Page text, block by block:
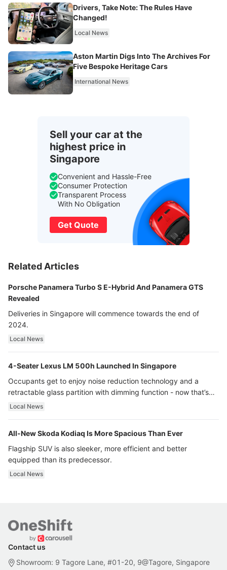
Drivers, Take Note: The Rules Have
Changed!
Local News
Aston Martin Digs Into The Archives For
Five Bespoke Heritage Cars
International News
Sell your car at the
highest price in
Singapore
Convenient and Hassle-Free
Consumer Protection
Transparent Process
With No Obligation
Get Quote
Related Articles
Porsche Panamera Turbo S E-Hybrid And Panamera GTS
Revealed
Deliveries in Singapore will commence towards the end of
2024.
Local News
4-Seater Lexus LM 500h Launched In Singapore
Occupants get to enjoy noise reduction technology and a
retractable glass partition with dimming function - now that’s
ultra luxury.
Local News
All-New Skoda Kodiaq Is More Spacious Than Ever
Flagship SUV is also sleeker, more efficient and better
equipped than its predecessor.
Local News
Contact us
Showroom: 9 Tagore Lane, #01-20, 9@Tagore, Singapore